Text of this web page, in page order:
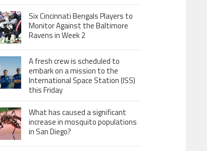
Six Cincinnati Bengals Players to
Monitor Against the Baltimore
Ravens in Week 2
A fresh crew is scheduled to
embark on a mission to the
International Space Station (ISS)
this Friday
What has caused a significant
increase in mosquito populations
in San Diego?